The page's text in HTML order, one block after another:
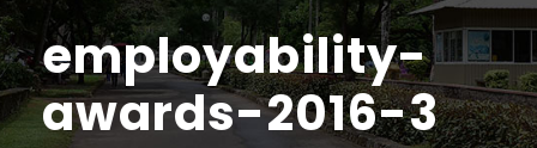
employability-
awards-2016-3